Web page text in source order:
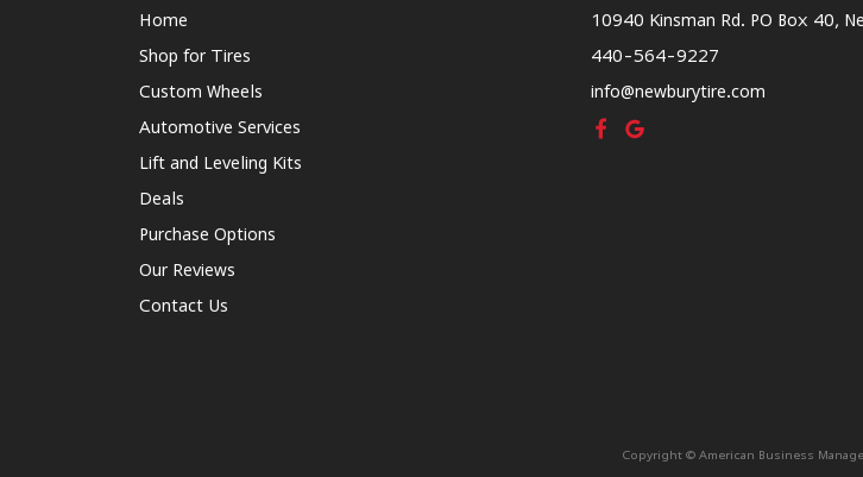
Home
Shop for Tires
Custom Wheels
Automotive Services
Lift and Leveling Kits
Deals
Purchase Options
Our Reviews
Contact Us
10940 Kinsman Rd. PO Box 40,
440-564-9227
info@newburytire.com
Copyright © American Business